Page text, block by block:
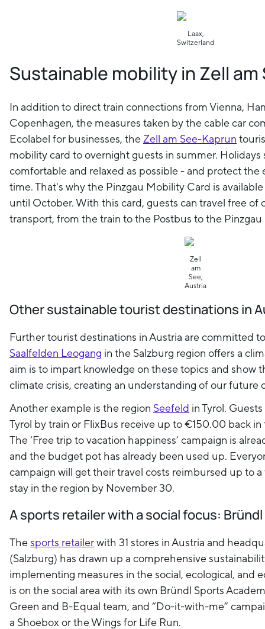
Laax,
Switzerland
Sustainable mobility in Zell
In addition to direct train connections from Vienna,
Copenhagen, the measures taken by the cable car
Ecolabel for businesses, the Zell am See-Kaprun
mobility card to overnight guests in summer. Holidays
comfortable and relaxed as possible - and protect the
time. That's why the Pinzgau Mobility Card is
until October. With this card, guests can travel free of
transport, from the train to the Postbus to the Pinzgau
Zell
am
See,
Austria
Other sustainable tourist destinations in
Further tourist destinations in Austria are committed
Saalfelden Leogang in the Salzburg region offers a
aim is to impart knowledge on these topics and show
climate crisis, creating an understanding of our future
Another example is the region Seefeld in Tyrol.
Tyrol by train or FlixBus receive up to €150.00 back in
The ‘Free trip to vacation happiness’ campaign is
and the budget pot has already been used up.
campaign will get their travel costs reimbursed up to
stay in the region by November 30.
A sports retailer with a social focus:
Thesports retailerwith 31 stores in Austria and
(Salzburg) has drawn up a comprehensive
implementing measures in the social, ecological, and
is on the social area with its own Bründl Sports
Green and B-Equal team, and “Do-it-with-me”
a Shoebox or the Wings for Life Run.